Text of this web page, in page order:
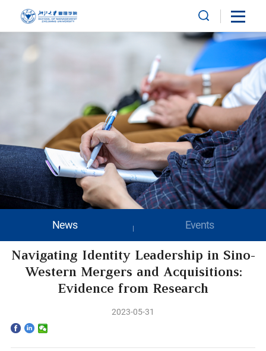
Home
Programs
News Events
Navigating Identity Leadership in Sino-
Western Mergers and Acquisitions:
Evidence from Research
2023-05-31